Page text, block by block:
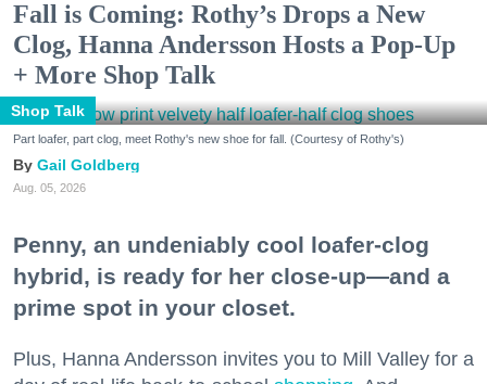
Fall is Coming: Rothy’s Drops a New
Clog, Hanna Andersson Hosts a Pop-Up
+ More Shop Talk
Shop Talk
Part loafer, part clog, meet Rothy's new shoe for fall. (Courtesy of Rothy's)
Gail Goldberg
Aug. 05, 2026
Penny, an undeniably cool loafer-clog
hybrid, is ready for her close-up—and a
prime spot in your closet.
Plus, Hanna Andersson invites you to Mill Valley for a